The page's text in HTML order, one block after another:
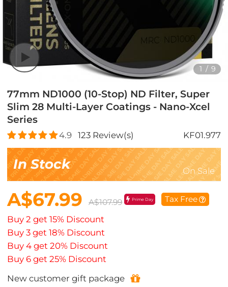
1 / 9
77mm ND1000 (10-Stop) ND Filter, Super
Slim 28 Multi-Layer Coatings - Nano-Xcel
Series
4.9 123Review(s) KF01.977
In Stock On Sale
A$67.99 A$107.99 Prime Day Tax Free
Buy 2 get 15% Discount
Buy 3 get 18% Discount
Buy 4 get 20% Discount
Buy 6 get 25% Discount
New customer gift package